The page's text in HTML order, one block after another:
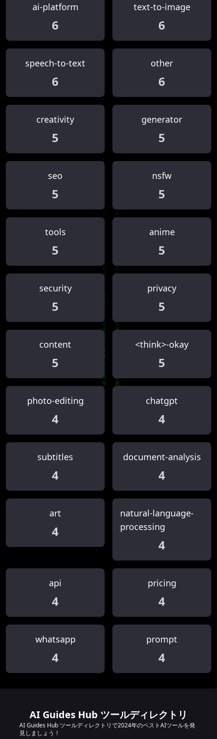
ai-platform
6
text-to-image
6
speech-to-text
6
other
6
creativity
5
generator
5
seo
5
nsfw
5
tools
5
anime
5
security
5
privacy
5
content
5
<think>-okay
5
photo-editing
4
chatgpt
4
subtitles
4
document-analysis
4
art
4
natural-language-
processing
4
api
4
pricing
4
whatsapp
4
prompt
4
AI Guides Hub ツールディレクトリ
AI Guides Hub ツールディレクトリで2024年のベストAIツールを発
見しましょう！